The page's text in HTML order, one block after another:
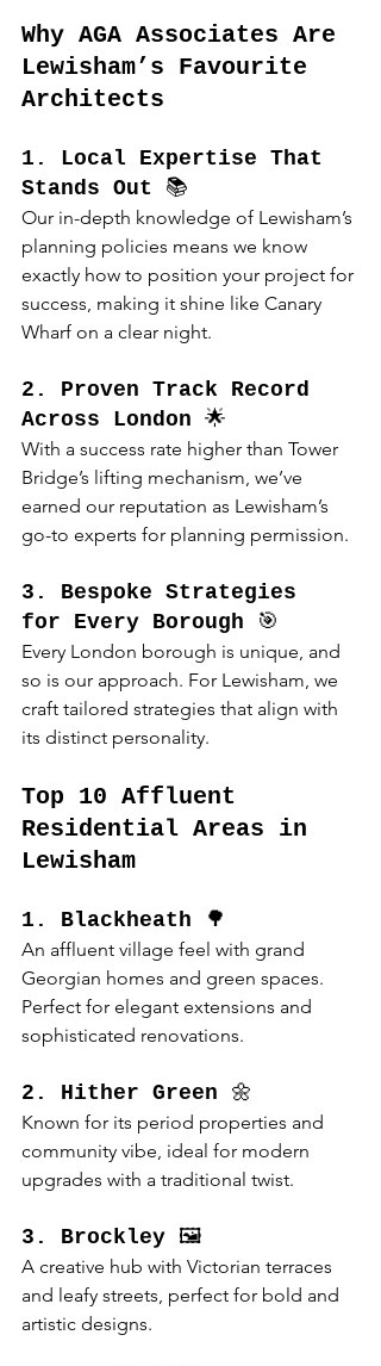
Why AGA Associates Are
Lewisham’s Favourite
Architects
1. Local Expertise That
Stands Out 📚
Our in-depth knowledge of Lewisham’s
planning policies means we know
exactly how to position your project for
success, making it shine like Canary
Wharf on a clear night.
2. Proven Track Record
Across London 🌟
With a success rate higher than Tower
Bridge’s lifting mechanism, we’ve
earned our reputation as Lewisham’s
go-to experts for planning permission.
3. Bespoke Strategies
for Every Borough 🎯
Every London borough is unique, and
so is our approach. For Lewisham, we
craft tailored strategies that align with
its distinct personality.
Top 10 Affluent
Residential Areas in
Lewisham
1. Blackheath 🌳
An affluent village feel with grand
Georgian homes and green spaces.
Perfect for elegant extensions and
sophisticated renovations.
2. Hither Green 🌼
Known for its period properties and
community vibe, ideal for modern
upgrades with a traditional twist.
3. Brockley 🖼️
A creative hub with Victorian terraces
and leafy streets, perfect for bold and
artistic designs.